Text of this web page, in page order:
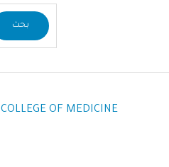
COLLEGE OF MEDICINE